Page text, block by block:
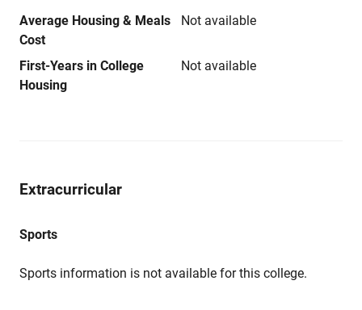
Average Housing & Meals
Cost
Not available
First-Years in College
Housing
Not available
Extracurricular
Sports
Sports information is not available for this college.